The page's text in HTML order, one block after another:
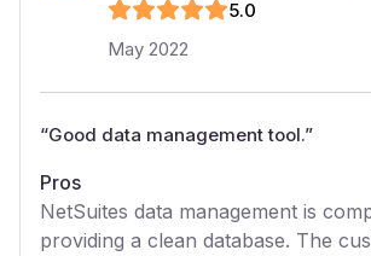
5.0
May 2022
“Good data management tool.”
Pros
NetSuites data management is
providing a clean database. The